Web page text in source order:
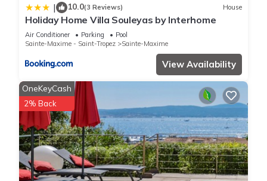
| 10.0(3 Reviews) House
Holiday Home Villa Souleyas by Interhome
Air Conditioner Parking
Pool
Sainte-Maxime - Saint-Tropez
Sainte-Maxime
View Availability
OneKeyCash
2% Back